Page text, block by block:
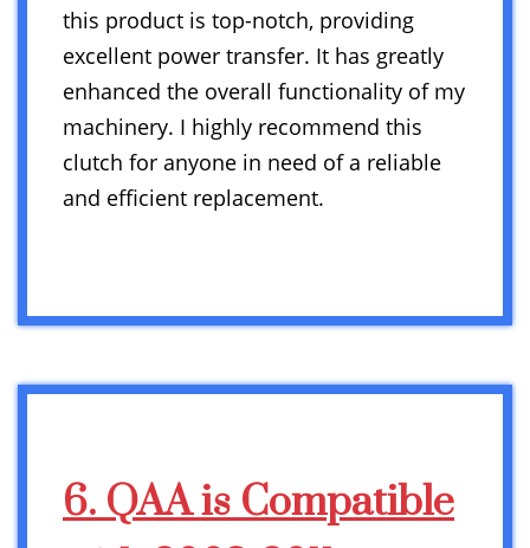
this product is top-notch, providing
excellent power transfer. It has greatly
enhanced the overall functionality of my
machinery. I highly recommend this
clutch for anyone in need of a reliable
and efficient replacement.
6. QAA is Compatible